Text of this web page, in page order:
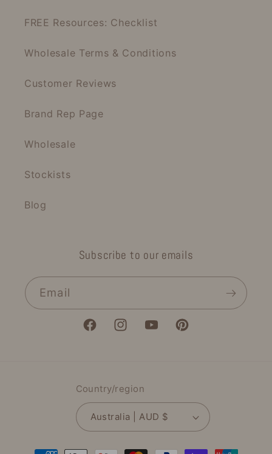
FREE Resources: Checklist
Wholesale Terms & Conditions
Customer Reviews
Brand Rep Page
Wholesale
Stockists
Blog
Subscribe to our emails
Email
FacebookInstagramYouTubePinterest
Country/region
Australia | AUD $
Payment